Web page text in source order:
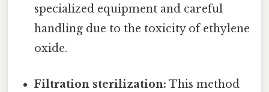
specialized equipment and careful
handling due to the toxicity of ethylene
oxide.
Filtration sterilization: This method